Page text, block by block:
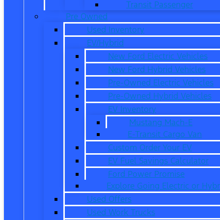
Transit Passenger
Pre Owned
Used Inventory
EV/Hybrid
New Ford Electric Vehicles
New Ford Hybrid Vehicles
Pre-Owned Electric Vehicles
Pre-Owned Hybrid Vehicles
EV Inventory
Mustang Mach-E
E-Transit Cargo Van
Custom Order Your EV
EV Fuel Savings Calculator
Ford Power Promise
Explore Going Electric or
Used Offers
Used Work Trucks